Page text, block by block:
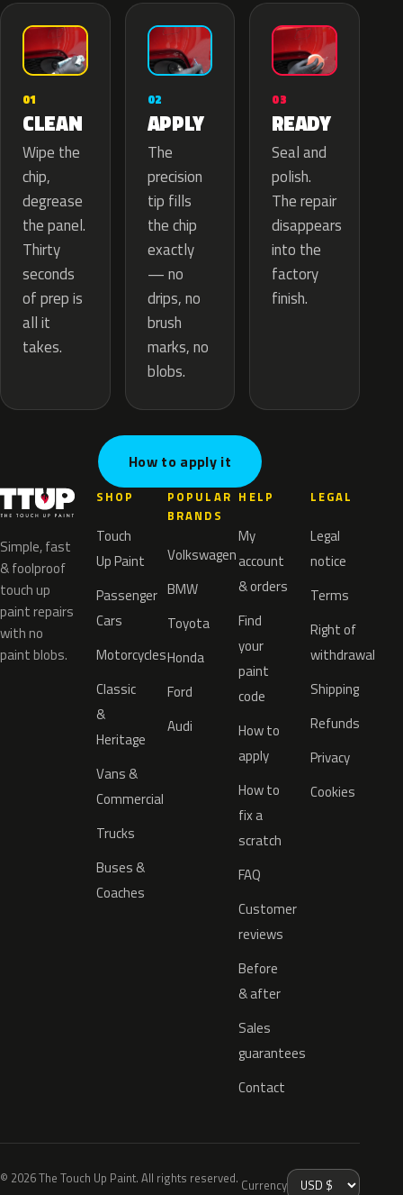
01
CLEAN
Wipe the
chip,
degrease
the panel.
Thirty
seconds
of prep is
all it
takes.
02
APPLY
The
precision
tip fills
the chip
exactly
— no
drips, no
brush
marks, no
blobs.
03
READY
Seal and
polish.
The repair
disappears
into the
factory
finish.
How to apply it
Simple, fast
& foolproof
touch up
paint repairs
with no
paint blobs.
SHOP
Touch
Up Paint
Passenger
Cars
Motorcycles
Classic
&
Heritage
Vans &
Commercial
Trucks
Buses &
Coaches
POPULAR
BRANDS
Volkswagen
BMW
Toyota
Honda
Ford
Audi
HELP
My
account
& orders
Find
your
paint
code
How to
apply
How to
fix a
scratch
FAQ
Customer
reviews
Before
& after
Sales
guarantees
Contact
LEGAL
Legal
notice
Terms
Right of
withdrawal
Shipping
Refunds
Privacy
Cookies
© 2026 The Touch Up Paint. All rights reserved. Currency